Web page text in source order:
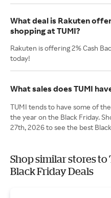
What deal is Rakuten
shopping at TUMI?
Rakuten is offering 2% Cash
today!
What sales does TUMI
TUMI tends to have some of
the year on the Black Friday.
27th, 2026 to see the best
Shop similar stores to
Black Friday Deals